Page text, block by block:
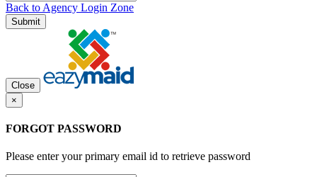
Back to Agency Login Zone
Submit
Close
×
FORGOT PASSWORD
Please enter your primary email id to retrieve password